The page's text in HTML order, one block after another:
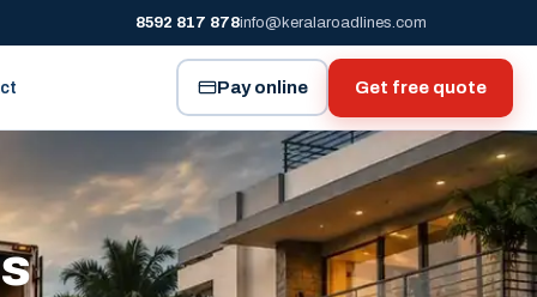
8592 817 878info@keralaroadlines.com
Pay online Get free quote